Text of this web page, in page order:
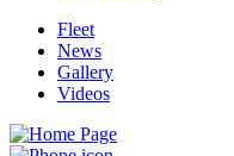
Fleet
News
Gallery
Videos